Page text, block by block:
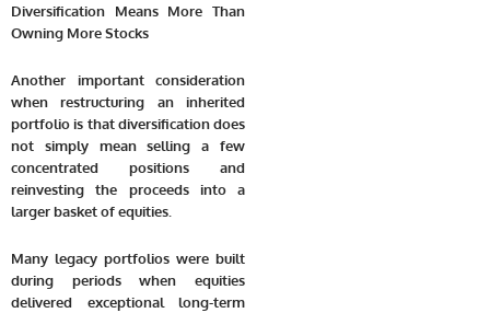
Diversification Means More Than
Owning More Stocks
Another important consideration
when restructuring an inherited
portfolio is that diversification does
not simply mean selling a few
concentrated positions and
reinvesting the proceeds into a
larger basket of equities.
Many legacy portfolios were built
during periods when equities
delivered exceptional long-term